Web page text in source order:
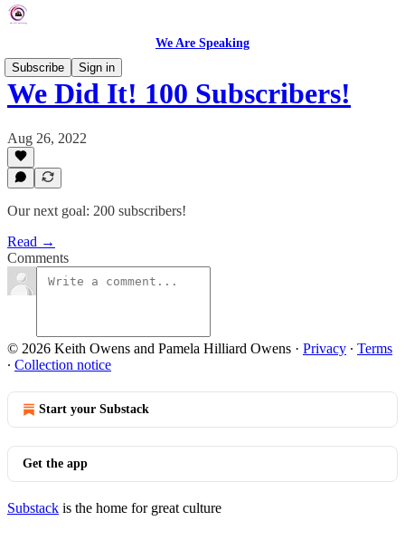
We Are Speaking
Subscribe
Sign in
We Did It! 100 Subscribers!
Aug 26, 2022
Our next goal: 200 subscribers!
Read →
Comments
© 2026 Keith Owens and Pamela Hilliard Owens · Privacy ∙ Terms
∙ Collection notice
Start your Substack
Get the app
Substack is the home for great culture